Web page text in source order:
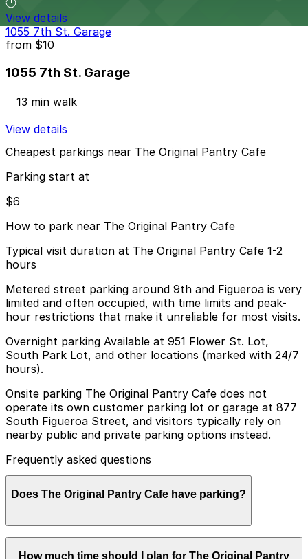
View details
1055 7th St. Garage
from $10
1055 7th St. Garage
13 min walk
View details
Cheapest parkings near The Original Pantry Cafe
Parking start at
$6
How to park near The Original Pantry Cafe
Typical visit duration at The Original Pantry Cafe 1-2
hours
Metered street parking around 9th and Figueroa is very
limited and often occupied, with time limits and peak-
hour restrictions that make it unreliable for most visits.
Overnight parking Available at 951 Flower St. Lot,
South Park Lot, and other locations (marked with 24/7
hours).
Onsite parking The Original Pantry Cafe does not
operate its own customer parking lot or garage at 877
South Figueroa Street, and visitors typically rely on
nearby public and private parking options instead.
Frequently asked questions
Does The Original Pantry Cafe have parking?
How much time should I plan for The Original Pantry